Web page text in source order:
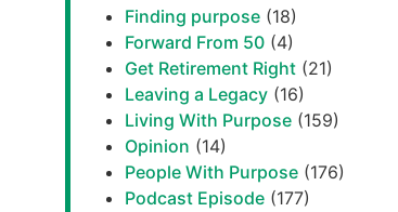
Finding purpose (18)
Forward From 50 (4)
Get Retirement Right (21)
Leaving a Legacy (16)
Living With Purpose (159)
Opinion (14)
People With Purpose (176)
Podcast Episode (177)